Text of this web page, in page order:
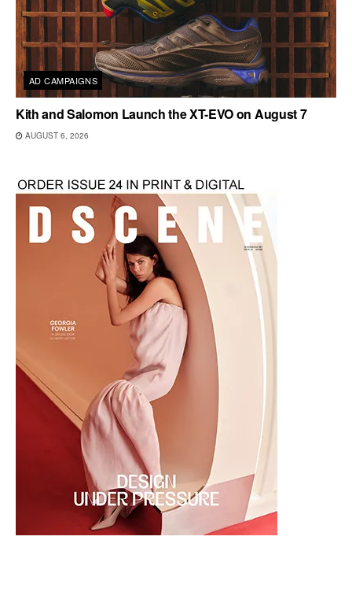
AD CAMPAIGNS
Kith and Salomon Launch the XT-EVO on August 7
AUGUST 6, 2026